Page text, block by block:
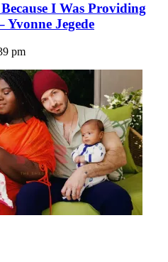
I Was Providing
Jegede
pm